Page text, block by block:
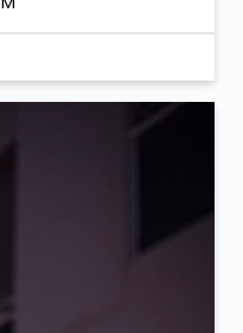
LuLu Exchange
at Al Aweer,
across the UAE 💙
and all the love as
us soon & enjoy
now closer to